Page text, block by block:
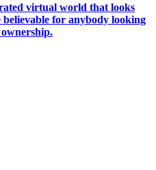
virtual world that looks
for anybody looking